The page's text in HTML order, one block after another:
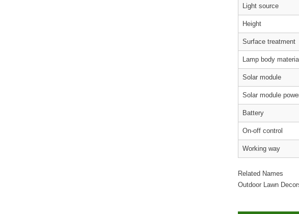
Light source
Height
Surface treatment
Lamp body material
Solar module
Solar module
Battery
On-off control
Working way
Related Names
Outdoor Lawn